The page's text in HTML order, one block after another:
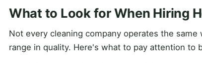
What to Look for When Hiring
Not every cleaning company operates the
range in quality. Here's what to pay attention to